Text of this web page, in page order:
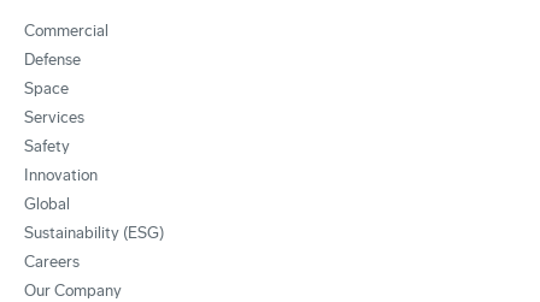
Commercial
Defense
Space
Services
Safety
Innovation
Global
Sustainability (ESG)
Careers
Our Company